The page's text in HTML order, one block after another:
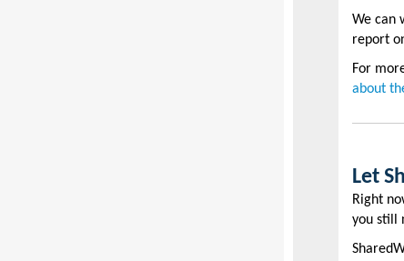
We can
report
For
about
Let
Right
you still